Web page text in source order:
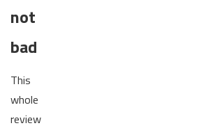
not
bad
This
whole
review